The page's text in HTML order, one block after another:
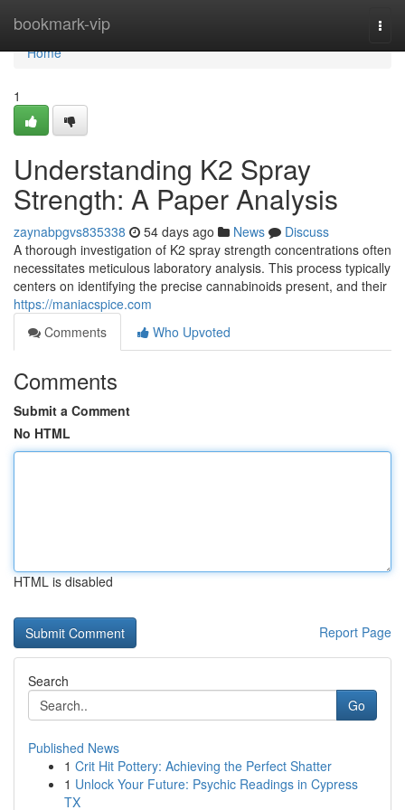
bookmark-vip
Home
Home
1
Understanding K2 Spray
Strength: A Paper Analysis
zaynabpgvs835338 54 days ago News
Discuss
A thorough investigation of K2 spray strength concentrations often
necessitates meticulous laboratory analysis. This process typically
centers on identifying the precise cannabinoids present, and their
https://maniacspice.com
Comments
Who Upvoted
Comments
Submit a Comment
No HTML
HTML is disabled
Report Page
Search
Go
Published News
1 Crit Hit Pottery: Achieving the Perfect Shatter
1 Unlock Your Future: Psychic Readings in Cypress
TX